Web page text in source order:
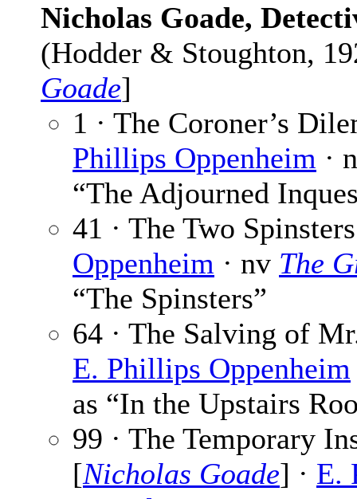
Nicholas Goade,
(Hodder & Stoughton,
Goade]
1 · The Coroner’s
Phillips Oppenheim ·
“The Adjourned
41 · The Two
Oppenheim · nv The
“The Spinsters”
64 · The Salving of
E. Phillips Oppenheim
as “In the Upstairs
99 · The Temporary
[Nicholas Goade] · E.